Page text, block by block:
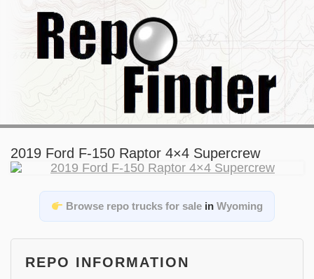
2019 Ford F-150 Raptor 4×4 Supercrew
Browse repo trucks for sale inWyoming
REPO INFORMATION